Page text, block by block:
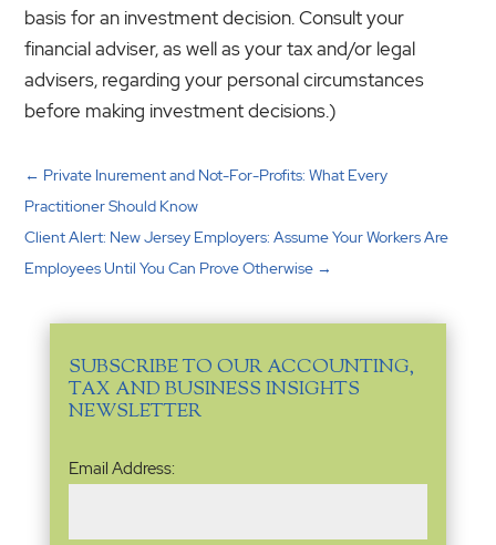
basis for an investment decision. Consult your
financial adviser, as well as your tax and/or legal
advisers, regarding your personal circumstances
before making investment decisions.)
← Private Inurement and Not-For-Profits: What Every
Practitioner Should Know
Client Alert: New Jersey Employers: Assume Your Workers Are
Employees Until You Can Prove Otherwise →
SUBSCRIBE TO OUR ACCOUNTING,
TAX AND BUSINESS INSIGHTS
NEWSLETTER
Email
Address(Required)
Email Address: